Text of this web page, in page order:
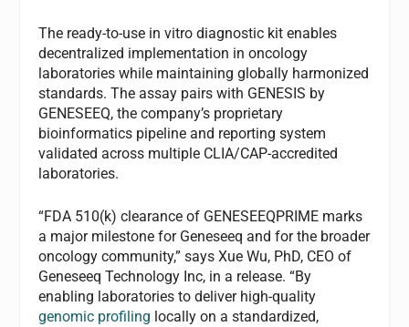
The ready-to-use in vitro diagnostic kit enables
decentralized implementation in oncology
laboratories while maintaining globally harmonized
standards. The assay pairs with GENESIS by
GENESEEQ, the company’s proprietary
bioinformatics pipeline and reporting system
validated across multiple CLIA/CAP-accredited
laboratories.
“FDA 510(k) clearance of GENESEEQPRIME marks
a major milestone for Geneseeq and for the broader
oncology community,” says Xue Wu, PhD, CEO of
Geneseeq Technology Inc, in a release. “By
enabling laboratories to deliver high-quality
genomic profiling locally on a standardized,